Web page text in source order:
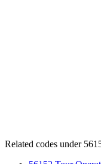
Related codes under